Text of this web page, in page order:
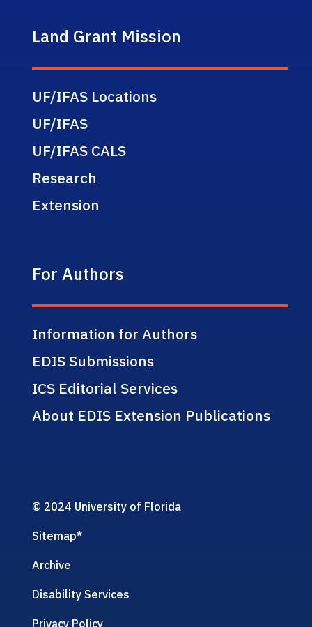
Land Grant Mission
UF/IFAS Locations
UF/IFAS
UF/IFAS CALS
Research
Extension
For Authors
Information for Authors
EDIS Submissions
ICS Editorial Services
About EDIS Extension Publications
© 2024 University of Florida
Sitemap*
Archive
Disability Services
Privacy Policy